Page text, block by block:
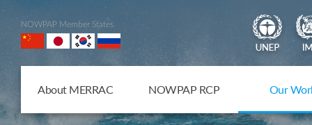
NOWPAP Member States
About MERRAC NOWPAP RCP Our